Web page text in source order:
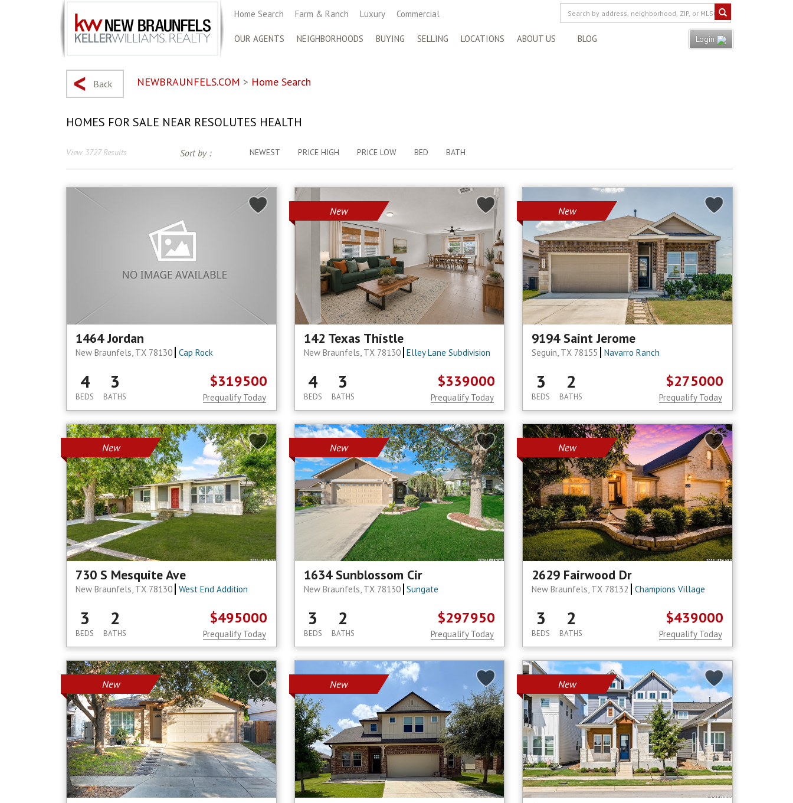
Home Search Farm & Ranch Luxury Commercial
OUR AGENTS NEIGHBORHOODS BUYING SELLING LOCATIONS ABOUT US BLOG Login
Back NEWBRAUNFELS.COM > Home Search
HOMES FOR SALE NEAR RESOLUTES HEALTH
View 3727 Results Sort by : NEWEST PRICE HIGH PRICE LOW BED BATH
1464 Jordan
New Braunfels, TX 78130 Cap Rock
4
BEDS
3
BATHS
$319500
Prequalify Today
New
142 Texas Thistle
New Braunfels, TX 78130 Elley Lane Subdivision
4
BEDS
3
BATHS
$339000
Prequalify Today
New
9194 Saint Jerome
Seguin, TX 78155 Navarro Ranch
3
BEDS
2
BATHS
$275000
Prequalify Today
New
730 S Mesquite Ave
New Braunfels, TX 78130 West End Addition
3
BEDS
2
BATHS
$495000
Prequalify Today
New
1634 Sunblossom Cir
New Braunfels, TX 78130 Sungate
3
BEDS
2
BATHS
$297950
Prequalify Today
New
2629 Fairwood Dr
New Braunfels, TX 78132 Champions Village
3
BEDS
2
BATHS
$439000
Prequalify Today
New New New